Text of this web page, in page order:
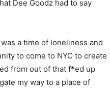
Dee Goodz had to say
a time of loneliness and
to come to NYC to create
from out of that f*ed up
my way to a place of